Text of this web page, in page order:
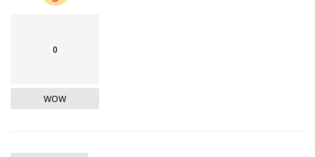
0
WOW